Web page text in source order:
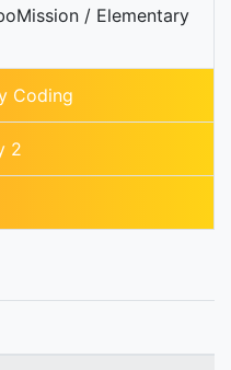
/ Elementary
Coding
2